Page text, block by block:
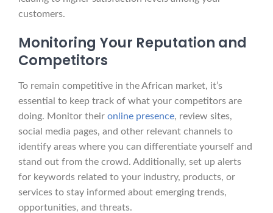
customers.
Monitoring Your Reputation and
Competitors
To remain competitive in the African market, it’s
essential to keep track of what your competitors are
doing. Monitor their online presence, review sites,
social media pages, and other relevant channels to
identify areas where you can differentiate yourself and
stand out from the crowd. Additionally, set up alerts
for keywords related to your industry, products, or
services to stay informed about emerging trends,
opportunities, and threats.